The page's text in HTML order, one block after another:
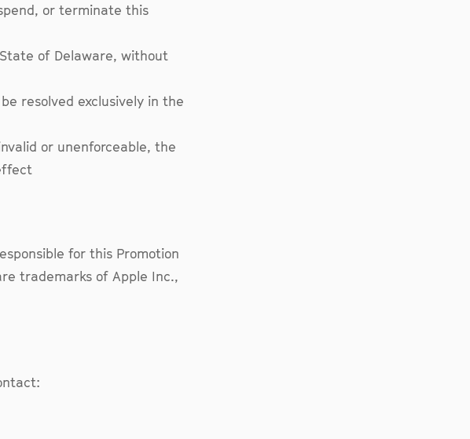
or terminate this
of Delaware, without
resolved exclusively in the
or unenforceable, the
for this Promotion
trademarks of Apple Inc.,